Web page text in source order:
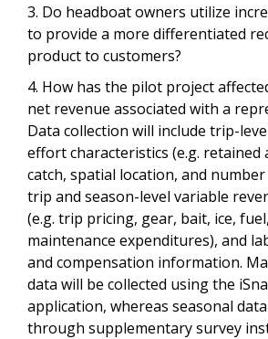
3. Do headboat owners utilize
to provide a more differentiated
product to customers?
4. How has the pilot project
net revenue associated with a
Data collection will include trip-
effort characteristics (e.g. retained
catch, spatial location, and
trip and season-level variable
(e.g. trip pricing, gear, bait, ice,
maintenance expenditures), and
and compensation information.
data will be collected using the
application, whereas seasonal
through supplementary survey